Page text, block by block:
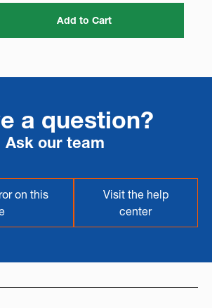
Add to Cart
a question?
Ask our team
on this
Visit the help
center